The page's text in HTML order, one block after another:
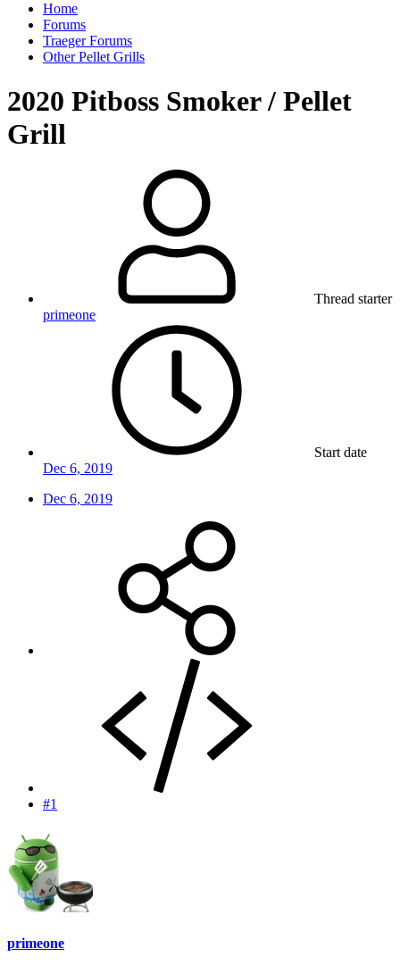
Home
Forums
Traeger Forums
Other Pellet Grills
2020 Pitboss Smoker / Pellet
Grill
Thread starter
primeone
Start date
Dec 6, 2019
Dec 6, 2019
#1
primeone